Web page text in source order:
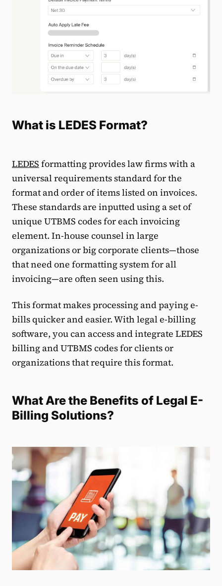
What is LEDES Format?
LEDES formatting provides law firms with a
universal requirements standard for the
format and order of items listed on invoices.
These standards are inputted using a set of
unique UTBMS codes for each invoicing
element. In-house counsel in large
organizations or big corporate clients—those
that need one formatting system for all
invoicing—are often seen using this.
This format makes processing and paying e-
bills quicker and easier. With legal e-billing
software, you can access and integrate LEDES
billing and UTBMS codes for clients or
organizations that require this format.
What Are the Benefits of Legal E-
Billing Solutions?